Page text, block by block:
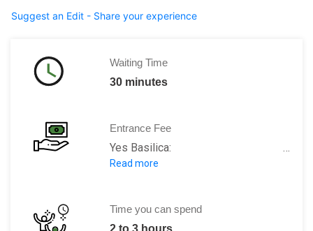
Suggest an Edit - Share your experience
Waiting Time
30 minutes
Entrance Fee
Panorama tower: 600 HUF
Guided tour: 2000 HUF
Read more
Time you can spend
2 to 3 hours